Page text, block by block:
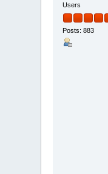
Users
Posts: 883